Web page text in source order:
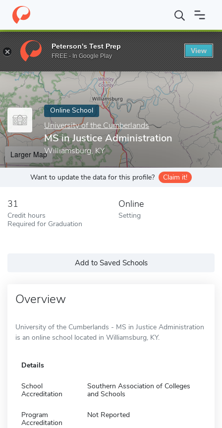
Home Online Schools University of the Cumberlands MS in
Enter a keyword
Online School
University of the Cumberlands
MS in Justice Administration
Williamsburg, KY
Larger Map
Want to update the data for this profile? Claim it!
31
Credit hours
Required for Graduation
Online
Setting
Add to Saved Schools
Overview
University of the Cumberlands - MS in Justice Administration
is an online school located in Williamsburg, KY.
Details
School
Accreditation
Southern Association of Colleges
and Schools
Program
Accreditation
Not Reported
Peterson's Test Prep
FREE - In Google Play
View